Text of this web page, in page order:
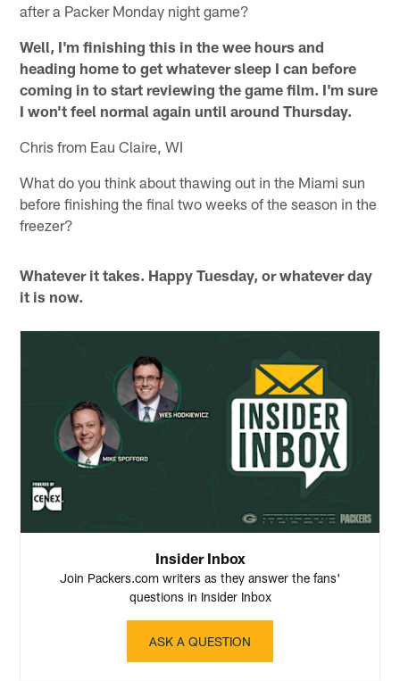
after a Packer Monday night game?
Well, I'm finishing this in the wee hours and
heading home to get whatever sleep I can before
coming in to start reviewing the game film. I'm sure
I won't feel normal again until around Thursday.
Chris from Eau Claire, WI
What do you think about thawing out in the Miami sun
before finishing the final two weeks of the season in the
freezer?
Whatever it takes. Happy Tuesday, or whatever day
it is now.
Insider Inbox
Join Packers.com writers as they answer the fans'
questions in Insider Inbox
ASK A QUESTION